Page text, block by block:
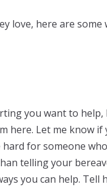
love, here are some
you want to
here. Let me know
for someone
telling your
you can help. Tell